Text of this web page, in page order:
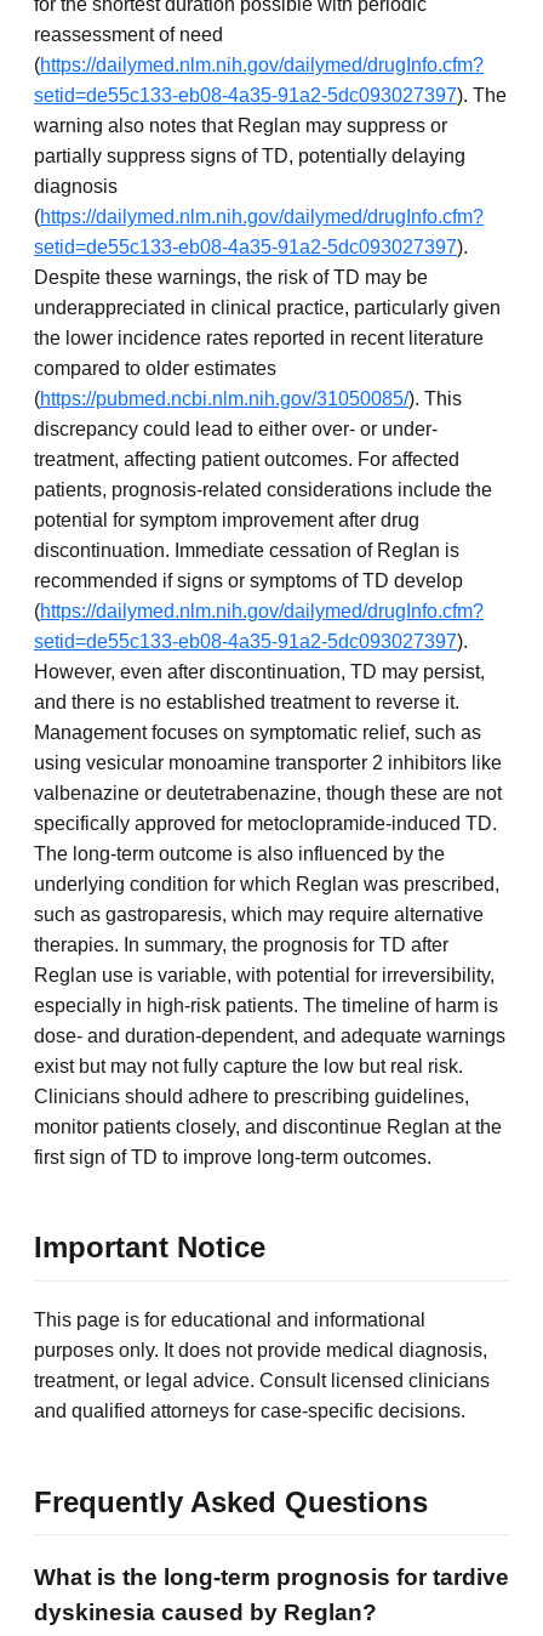
for the shortest duration possible with periodic
reassessment of need
(https://dailymed.nlm.nih.gov/dailymed/drugInfo.cfm?
setid=de55c133-eb08-4a35-91a2-5dc093027397). The
warning also notes that Reglan may suppress or
partially suppress signs of TD, potentially delaying
diagnosis
(https://dailymed.nlm.nih.gov/dailymed/drugInfo.cfm?
setid=de55c133-eb08-4a35-91a2-5dc093027397).
Despite these warnings, the risk of TD may be
underappreciated in clinical practice, particularly given
the lower incidence rates reported in recent literature
compared to older estimates
(https://pubmed.ncbi.nlm.nih.gov/31050085/). This
discrepancy could lead to either over- or under-
treatment, affecting patient outcomes. For affected
patients, prognosis-related considerations include the
potential for symptom improvement after drug
discontinuation. Immediate cessation of Reglan is
recommended if signs or symptoms of TD develop
(https://dailymed.nlm.nih.gov/dailymed/drugInfo.cfm?
setid=de55c133-eb08-4a35-91a2-5dc093027397).
However, even after discontinuation, TD may persist,
and there is no established treatment to reverse it.
Management focuses on symptomatic relief, such as
using vesicular monoamine transporter 2 inhibitors like
valbenazine or deutetrabenazine, though these are not
specifically approved for metoclopramide-induced TD.
The long-term outcome is also influenced by the
underlying condition for which Reglan was prescribed,
such as gastroparesis, which may require alternative
therapies. In summary, the prognosis for TD after
Reglan use is variable, with potential for irreversibility,
especially in high-risk patients. The timeline of harm is
dose- and duration-dependent, and adequate warnings
exist but may not fully capture the low but real risk.
Clinicians should adhere to prescribing guidelines,
monitor patients closely, and discontinue Reglan at the
first sign of TD to improve long-term outcomes.
Important Notice
This page is for educational and informational
purposes only. It does not provide medical diagnosis,
treatment, or legal advice. Consult licensed clinicians
and qualified attorneys for case-specific decisions.
Frequently Asked Questions
What is the long-term prognosis for tardive
dyskinesia caused by Reglan?